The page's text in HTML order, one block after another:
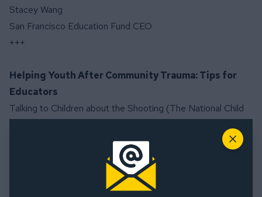
Stacey Wang
San Francisco Education Fund CEO
+++
Helping Youth After Community Trauma: Tips for
Educators
Talking to Children about the Shooting (The National Child
Talking to Children About Violence: Tips for Parents and
Teachers (National Association of School Psychologists)
Coping in the Aftermath of a Shooting (American
Counseling Association)
Close